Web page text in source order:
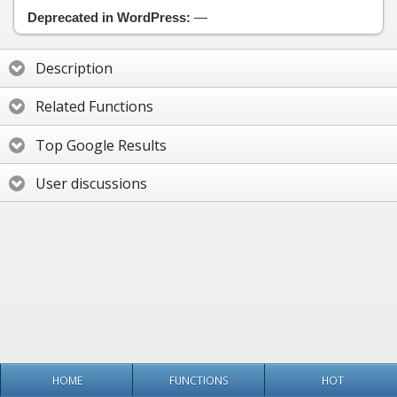
Deprecated in WordPress: —
Description
Related Functions
Top Google Results
User discussions
HOME FUNCTIONS HOT